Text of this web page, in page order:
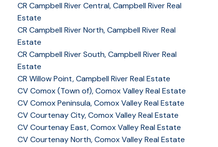
CR Campbell River Central, Campbell River Real
Estate
CR Campbell River North, Campbell River Real
Estate
CR Campbell River South, Campbell River Real
Estate
CR Willow Point, Campbell River Real Estate
CV Comox (Town of), Comox Valley Real Estate
CV Comox Peninsula, Comox Valley Real Estate
CV Courtenay City, Comox Valley Real Estate
CV Courtenay East, Comox Valley Real Estate
CV Courtenay North, Comox Valley Real Estate